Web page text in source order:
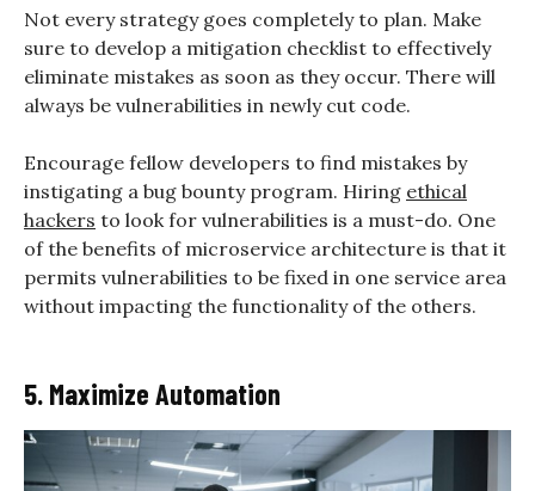
Not every strategy goes completely to plan. Make
sure to develop a mitigation checklist to effectively
eliminate mistakes as soon as they occur. There will
always be vulnerabilities in newly cut code.
Encourage fellow developers to find mistakes by
instigating a bug bounty program. Hiring ethical
hackers to look for vulnerabilities is a must-do. One
of the benefits of microservice architecture is that it
permits vulnerabilities to be fixed in one service area
without impacting the functionality of the others.
5. Maximize Automation